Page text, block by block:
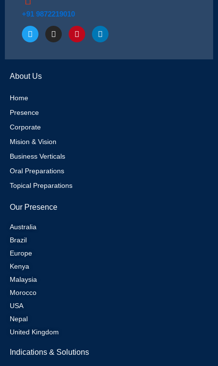
+91 9872219010
T
w
t
e
r
I
n
a
P
i
e
L
i
e
About Us
Home
Presence
Corporate
Mision & Vision
Business Verticals
Oral Preparations
Topical Preparations
Our Presence
Australia
Brazil
Europe
Kenya
Malaysia
Morocco
USA
Nepal
United Kingdom
Indications & Solutions